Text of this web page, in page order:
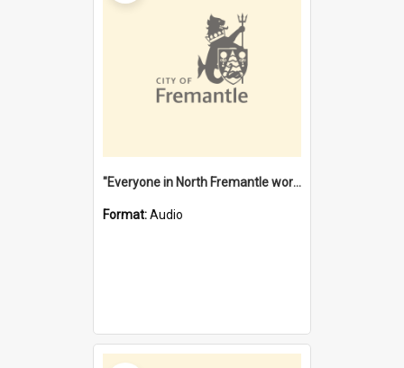
"Everyone in North Fremantle worked at the Laundry" [oral history] / / interviewer: Margaret Howroyd
Format:Audio